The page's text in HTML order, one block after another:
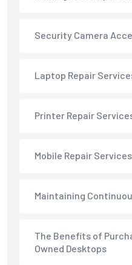
Security Camera
Laptop Repair
Printer Repair
Mobile Repair Services
Maintaining
The Benefits of
Owned Desktops